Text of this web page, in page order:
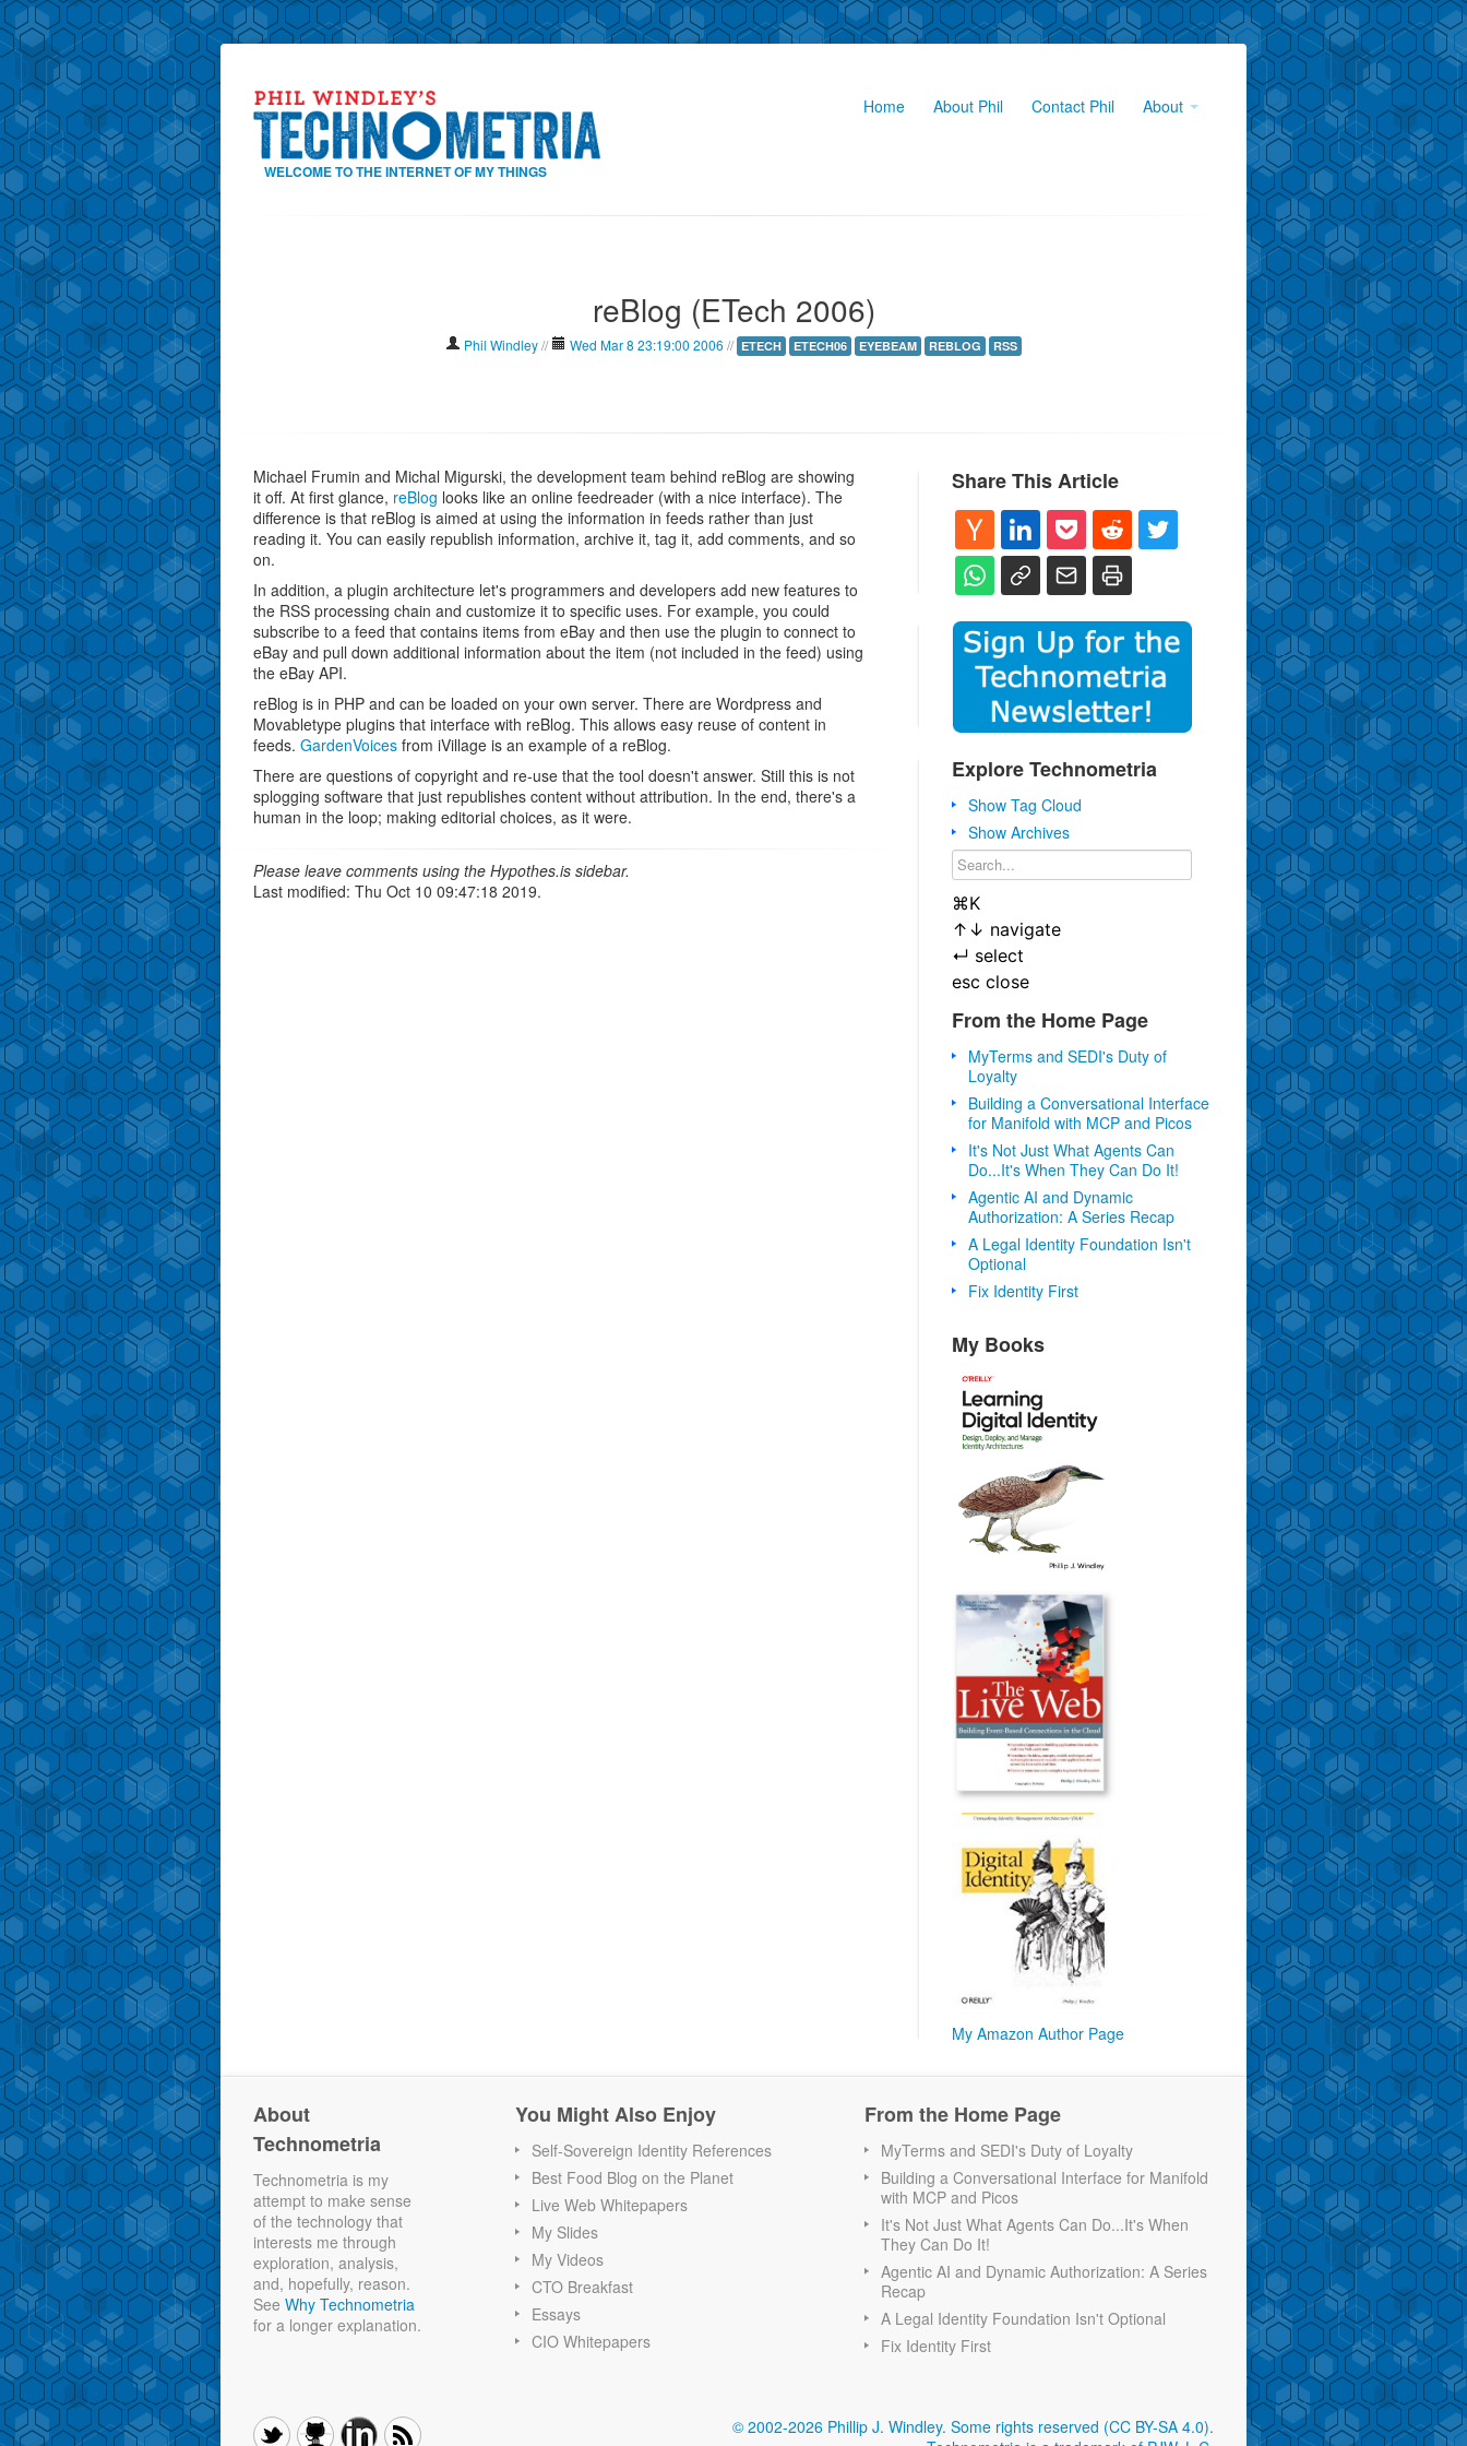
WELCOME TO THE INTERNET OF MY THINGS
Home About Phil Contact Phil About
reBlog (ETech 2006)
Phil Windley// Wed Mar 8 23:19:00 2006 // ETECH ETECH06 EYEBEAM REBLOG RSS
Michael Frumin and Michal Migurski, the development team behind reBlog are showing
it off. At first glance, reBlog looks like an online feedreader (with a nice interface). The
difference is that reBlog is aimed at using the information in feeds rather than just
reading it. You can easily republish information, archive it, tag it, add comments, and so
on.
In addition, a plugin architecture let's programmers and developers add new features to
the RSS processing chain and customize it to specific uses. For example, you could
subscribe to a feed that contains items from eBay and then use the plugin to connect to
eBay and pull down additional information about the item (not included in the feed) using
the eBay API.
reBlog is in PHP and can be loaded on your own server. There are Wordpress and
Movabletype plugins that interface with reBlog. This allows easy reuse of content in
feeds. GardenVoices from iVillage is an example of a reBlog.
There are questions of copyright and re-use that the tool doesn't answer. Still this is not
splogging software that just republishes content without attribution. In the end, there's a
human in the loop; making editorial choices, as it were.
Please leave comments using the Hypothes.is sidebar.
Last modified: Thu Oct 10 09:47:18 2019.
Share This Article
Explore Technometria
Show Tag Cloud
Show Archives
⌘K
↑ ↓ navigate
↵ select
esc close
From the Home Page
MyTerms and SEDI's Duty of
Loyalty
Building a Conversational Interface
for Manifold with MCP and Picos
It's Not Just What Agents Can
Do...It's When They Can Do It!
Agentic AI and Dynamic
Authorization: A Series Recap
A Legal Identity Foundation Isn't
Optional
Fix Identity First
My Books
My Amazon Author Page
About
Technometria
Technometria is my
attempt to make sense
of the technology that
interests me through
exploration, analysis,
and, hopefully, reason.
See Why Technometria
for a longer explanation.
You Might Also Enjoy
Self-Sovereign Identity References
Best Food Blog on the Planet
Live Web Whitepapers
My Slides
My Videos
CTO Breakfast
Essays
CIO Whitepapers
From the Home Page
MyTerms and SEDI's Duty of Loyalty
Building a Conversational Interface for Manifold
with MCP and Picos
It's Not Just What Agents Can Do...It's When
They Can Do It!
Agentic AI and Dynamic Authorization: A Series
Recap
A Legal Identity Foundation Isn't Optional
Fix Identity First
© 2002-2026 Phillip J. Windley. Some rights reserved (CC BY-SA 4.0).